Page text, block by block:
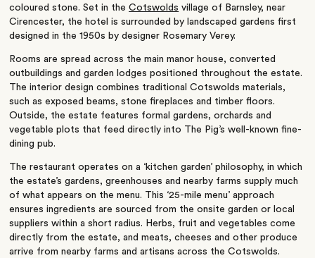
coloured stone. Set in theCotswolds village of Barnsley, near
Cirencester, the hotel is surrounded by landscaped gardens first
designed in the 1950s by designer Rosemary Verey.
Rooms are spread across the main manor house, converted
outbuildings and garden lodges positioned throughout the estate.
The interior design combines traditional Cotswolds materials,
such as exposed beams, stone fireplaces and timber floors.
Outside, the estate features formal gardens, orchards and
vegetable plots that feed directly into The Pig’s well-known fine-
dining pub.
The restaurant operates on a ‘kitchen garden’ philosophy, in which
the estate’s gardens, greenhouses and nearby farms supply much
of what appears on the menu. This ‘25-mile menu’ approach
ensures ingredients are sourced from the onsite garden or local
suppliers within a short radius. Herbs, fruit and vegetables come
directly from the estate, and meats, cheeses and other produce
arrive from nearby farms and artisans across the Cotswolds.